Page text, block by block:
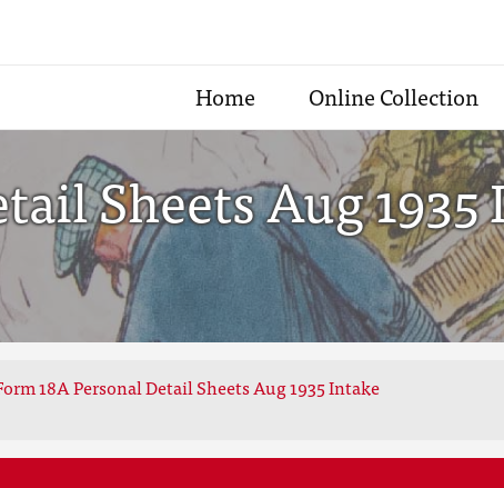
Home Online Collection
Sheets Aug
18A Personal Detail Sheets Aug 1935 Intake